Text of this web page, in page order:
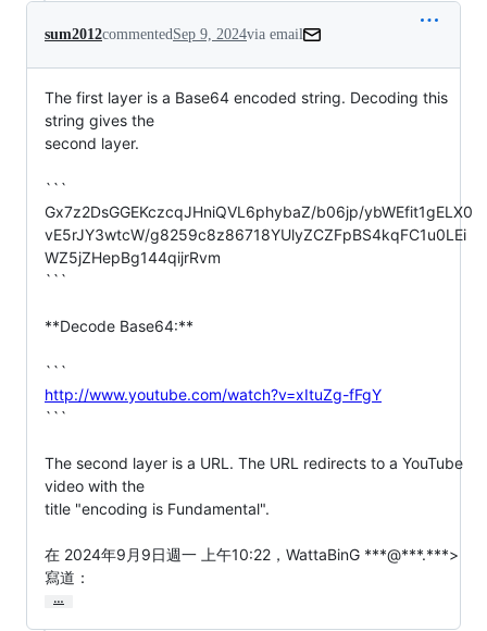
sum2012commentedSep 9, 2024via email
The first layer is a Base64 encoded string. Decoding this
string gives the
second layer.
```
Gx7z2DsGGEKczcqJHniQVL6phybaZ/b06jp/ybWEfit1gELX0
vE5rJY3wtcW/g8259c8z86718YUlyZCZFpBS4kqFC1u0LEi
WZ5jZHepBg144qijrRvm
```
**Decode Base64:**
http://www.youtube.com/watch?v=xItuZg-fFgY
```
The second layer is a URL. The URL redirects to a YouTube
video with the
title "encoding is Fundamental".
在 2024年9月9日週一 上午10:22，WattaBinG ***@***.***>
寫道：
…